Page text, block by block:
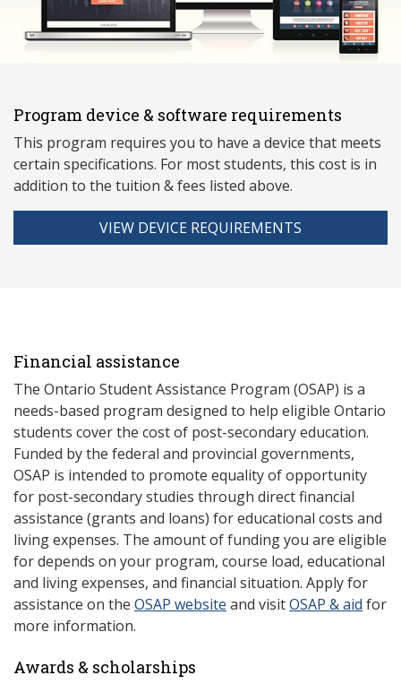
Program device & software requirements
This program requires you to have a device that meets
certain specifications. For most students, this cost is in
addition to the tuition & fees listed above.
VIEW DEVICE REQUIREMENTS
Financial assistance
The Ontario Student Assistance Program (OSAP) is a
needs-based program designed to help eligible Ontario
students cover the cost of post-secondary education.
Funded by the federal and provincial governments,
OSAP is intended to promote equality of opportunity
for post-secondary studies through direct financial
assistance (grants and loans) for educational costs and
living expenses. The amount of funding you are eligible
for depends on your program, course load, educational
and living expenses, and financial situation. Apply for
assistance on the OSAP website and visitOSAP & aid for
more information.
Awards & scholarships